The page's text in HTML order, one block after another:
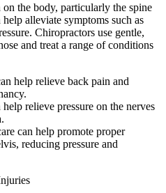
the body, particularly the spine
alleviate symptoms such as
Chiropractors use gentle,
and treat a range of conditions
help relieve back pain and
relieve pressure on the nerves
can help promote proper
reducing pressure and